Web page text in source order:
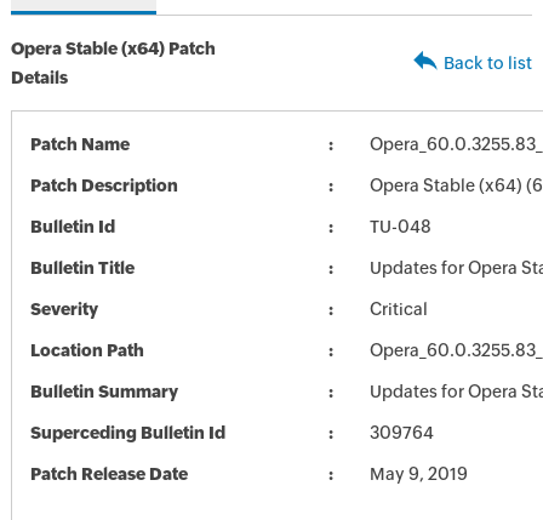
Opera Stable (x64) Patch
Details
Back to list
Patch Name
Patch Description Opera Stable (x64)
Bulletin Id TU-048
Bulletin Title Updates for Opera
Severity Critical
Location Path
Bulletin Summary Updates for Opera
Superceding Bulletin Id 309764
Patch Release Date May 9, 2019